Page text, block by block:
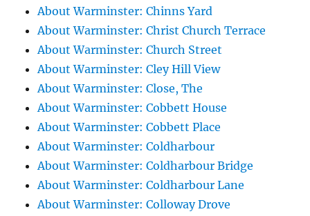
About Warminster: Chinns Yard
About Warminster: Christ Church Terrace
About Warminster: Church Street
About Warminster: Cley Hill View
About Warminster: Close, The
About Warminster: Cobbett House
About Warminster: Cobbett Place
About Warminster: Coldharbour
About Warminster: Coldharbour Bridge
About Warminster: Coldharbour Lane
About Warminster: Colloway Drove